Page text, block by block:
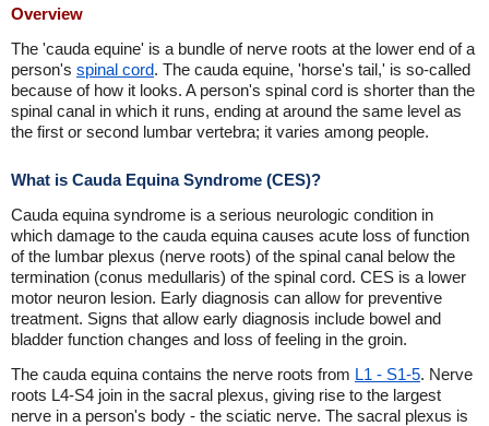
Overview
The 'cauda equine' is a bundle of nerve roots at the lower end of a
person's spinal cord. The cauda equine, 'horse's tail,' is so-called
because of how it looks. A person's spinal cord is shorter than the
spinal canal in which it runs, ending at around the same level as
the first or second lumbar vertebra; it varies among people.
What is Cauda Equina Syndrome (CES)?
Cauda equina syndrome is a serious neurologic condition in
which damage to the cauda equina causes acute loss of function
of the lumbar plexus (nerve roots) of the spinal canal below the
termination (conus medullaris) of the spinal cord. CES is a lower
motor neuron lesion. Early diagnosis can allow for preventive
treatment. Signs that allow early diagnosis include bowel and
bladder function changes and loss of feeling in the groin.
The cauda equina contains the nerve roots from L1 - S1-5. Nerve
roots L4-S4 join in the sacral plexus, giving rise to the largest
nerve in a person's body - the sciatic nerve. The sacral plexus is